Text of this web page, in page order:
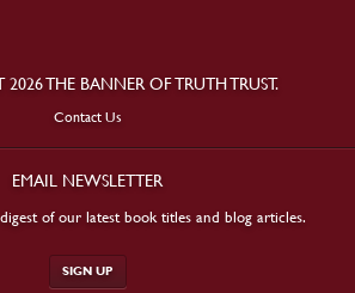
THE BANNER OF TRUTH TRUST.
Contact Us
EMAIL NEWSLETTER
of our latest book titles and blog articles.
SIGN UP